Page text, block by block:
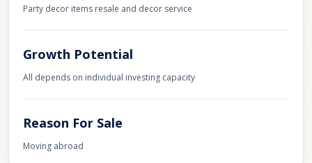
Party decor items resale and decor service
Growth Potential
All depends on individual investing capacity
Reason For Sale
Moving abroad